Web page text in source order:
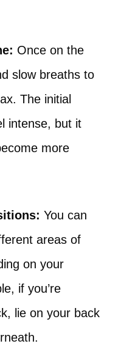
Once on the
slow breaths to
The initial
intense, but it
more
You can
areas of
on your
if you’re
lie on your back